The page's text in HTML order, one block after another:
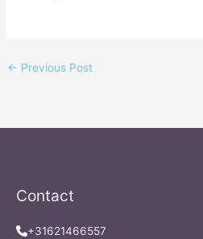
← Previous Post
Contact
+31621466557